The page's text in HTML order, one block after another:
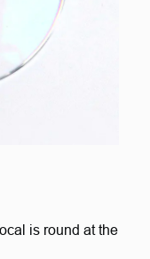
is round at the